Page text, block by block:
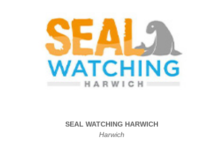
SEAL WATCHING HARWICH
Harwich